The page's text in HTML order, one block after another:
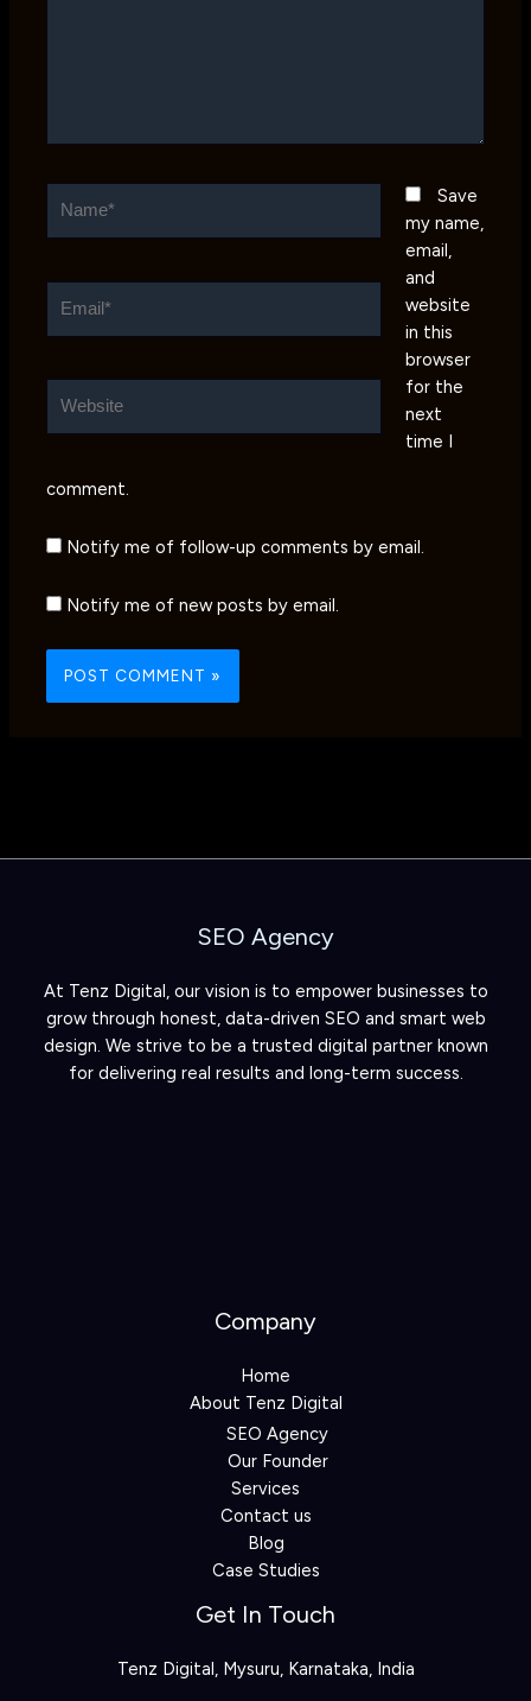
Save
my name,
email,
and
website
in this
browser
for the
next
time I
comment.
Notify me of follow-up comments by email.
Notify me of new posts by email.
SEO Agency
At Tenz Digital, our vision is to empower businesses to
grow through honest, data-driven SEO and smart web
design. We strive to be a trusted digital partner known
for delivering real results and long-term success.
Company
Home
About Tenz Digital
SEO Agency
Our Founder
Services
Contact us
Blog
Case Studies
Get In Touch
Tenz Digital, Mysuru, Karnataka, India